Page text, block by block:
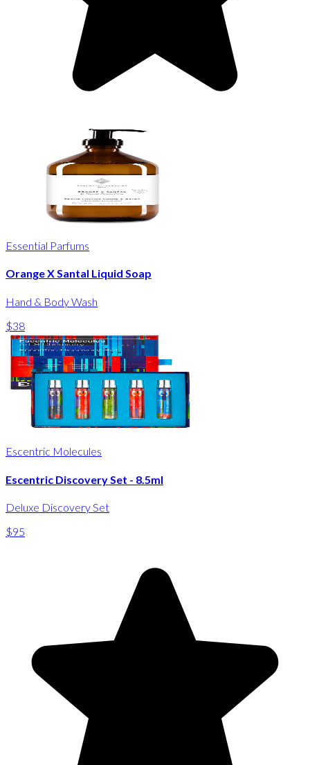
Essential Parfums
Orange X Santal Liquid Soap
Hand & Body Wash
$38
Escentric Molecules
Escentric Discovery Set - 8.5ml
Deluxe Discovery Set
$95